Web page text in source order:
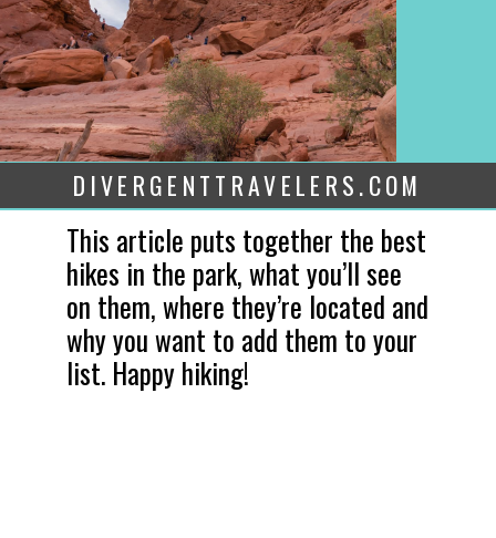
This article puts together the best
hikes in the park, what you’ll see
on them, where they’re located and
why you want to add them to your
list. Happy hiking!
DIVERGENTTRAVELERS.COM